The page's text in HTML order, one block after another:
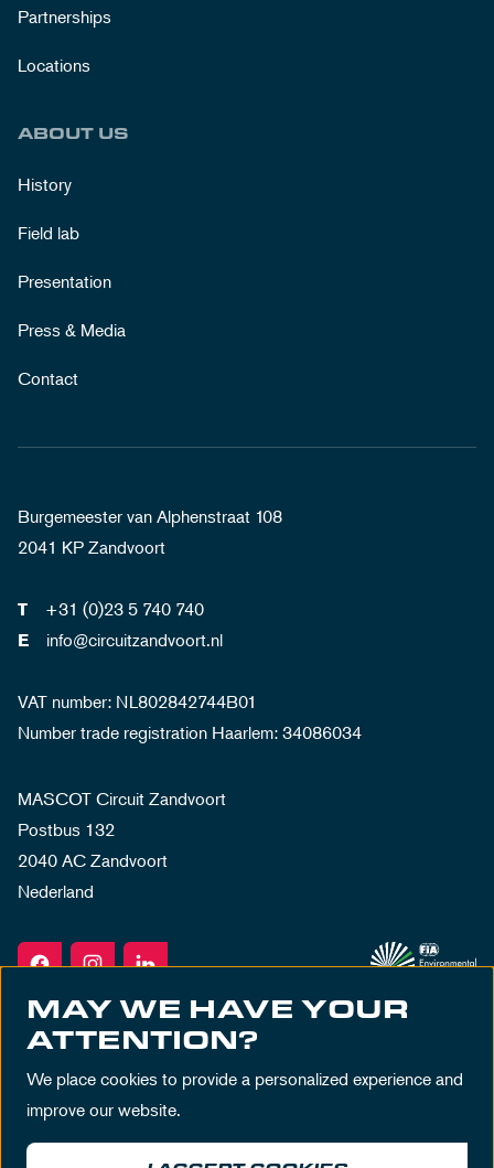
Partnerships
Locations
ABOUT US
History
Field lab
Presentation
Press & Media
Contact
Burgemeester van Alphenstraat 108
2041 KP Zandvoort
T +31 (0)23 5 740 740
E info@circuitzandvoort.nl
VAT number: NL802842744B01
Number trade registration Haarlem: 34086034
MASCOT Circuit Zandvoort
Postbus 132
2040 AC Zandvoort
Nederland
MAY WE HAVE YOUR
ATTENTION?
We place cookies to provide a personalized experience and
improve our website.